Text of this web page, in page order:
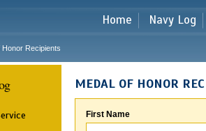
Home Navy Log
Honor Recipients
MEDAL OF HONOR
First Name